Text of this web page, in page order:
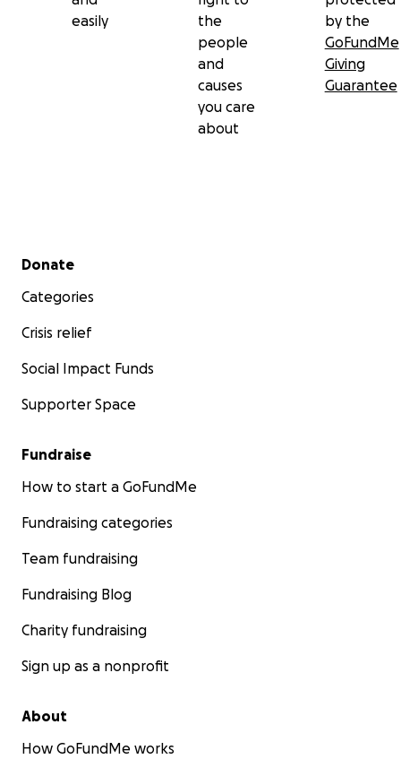
easily
the
people
and
causes
you care
about
by the
GoFundMe
Giving
Guarantee
Secondary menu
Donate
Categories
Crisis relief
Social Impact Funds
Supporter Space
Fundraise
How to start a GoFundMe
Fundraising categories
Team fundraising
Fundraising Blog
Charity fundraising
Sign up as a nonprofit
About
How GoFundMe works